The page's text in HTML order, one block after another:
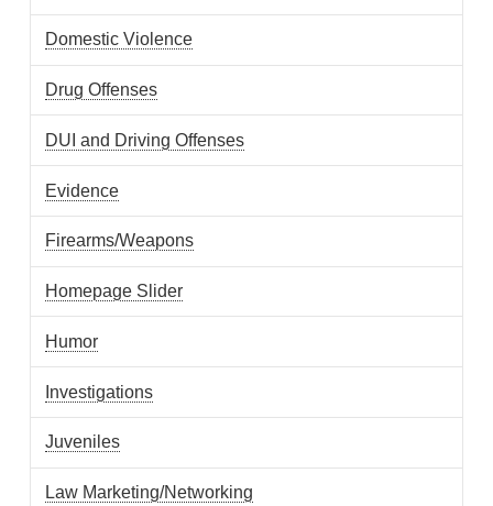
Domestic Violence
Drug Offenses
DUI and Driving Offenses
Evidence
Firearms/Weapons
Homepage Slider
Humor
Investigations
Juveniles
Law Marketing/Networking